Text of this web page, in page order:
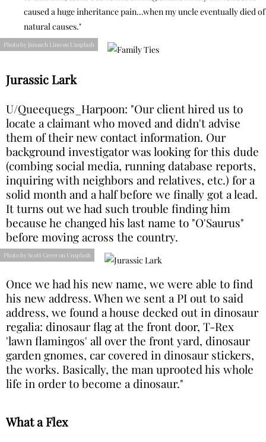
caused a huge inheritance pain…when my uncle eventually died of
natural causes."
Photo by Janosch Lino on Unsplash
Jurassic Lark
U/Queequegs_Harpoon: "Our client hired us to
locate a claimant who moved and didn't advise
them of their new contact information. Our
background investigator was looking for this dude
(combing social media, running database reports,
inquiring with neighbors and relatives, etc.) for a
solid month and a half before we finally got a lead.
It turns out we had such trouble finding him
because he changed his last name to "O'Saurus"
before moving across the country.
Photo by Scott Greer on Unsplash
Once we had his new name, we were able to find
his new address. When we sent a PI out to said
address, we found a house decked out in dinosaur
regalia: dinosaur flag at the front door, T-Rex
'lawn flamingos' all over the front yard, dinosaur
garden gnomes, car covered in dinosaur stickers,
the works. Basically, the man uprooted his whole
life in order to become a dinosaur."
What a Flex